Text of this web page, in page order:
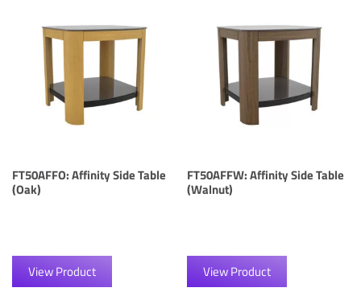
FT50AFFO: Affinity Side Table
(Oak)
View Product
FT50AFFW: Affinity Side Table
(Walnut)
View Product